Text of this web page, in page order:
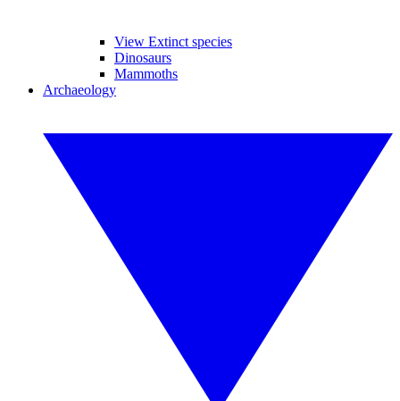
View Extinct species
Dinosaurs
Mammoths
Archaeology